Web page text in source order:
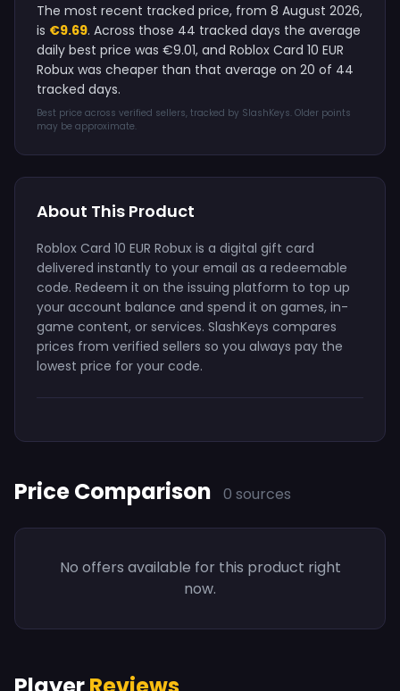
The most recent tracked price, from 8 August 2026,
is €9.69. Across those 44 tracked days the average
daily best price was €9.01, and Roblox Card 10 EUR
Robux was cheaper than that average on 20 of 44
tracked days.
Best price across verified sellers, tracked by SlashKeys. Older points
may be approximate.
About This Product
Roblox Card 10 EUR Robux is a digital gift card
delivered instantly to your email as a redeemable
code. Redeem it on the issuing platform to top up
your account balance and spend it on games, in-
game content, or services. SlashKeys compares
prices from verified sellers so you always pay the
lowest price for your code.
Price Comparison 0 sources
No offers available for this product right
now.